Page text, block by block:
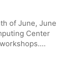
of June, June
Center
of using HCC